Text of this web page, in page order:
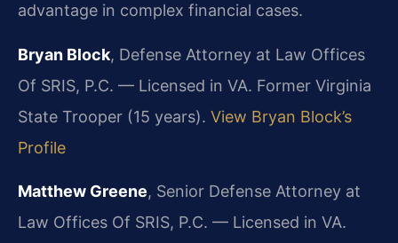
advantage in complex financial cases.
Bryan Block, Defense Attorney at Law Offices
Of SRIS, P.C. — Licensed in VA. Former Virginia
State Trooper (15 years). View Bryan Block’s
Profile
Matthew Greene, Senior Defense Attorney at
Law Offices Of SRIS, P.C. — Licensed in VA.